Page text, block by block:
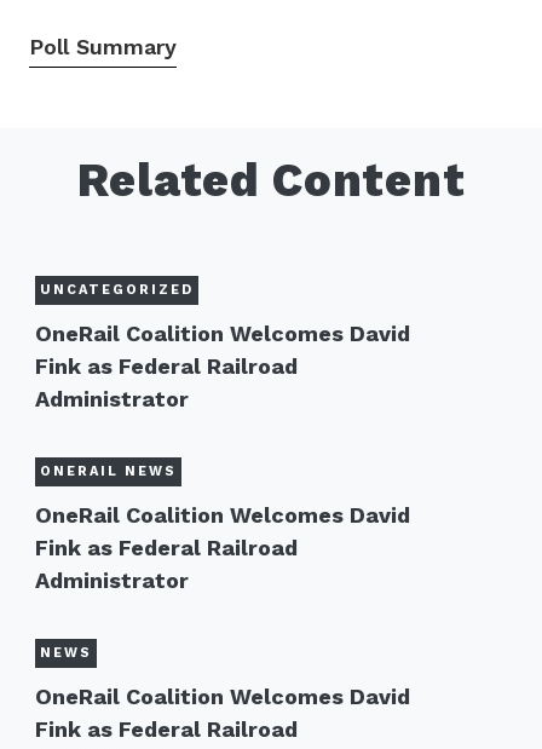
Poll Summary
Related Content
UNCATEGORIZED
OneRail Coalition Welcomes David
Fink as Federal Railroad
Administrator
ONERAIL NEWS
OneRail Coalition Welcomes David
Fink as Federal Railroad
Administrator
NEWS
OneRail Coalition Welcomes David
Fink as Federal Railroad